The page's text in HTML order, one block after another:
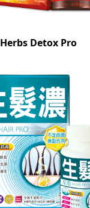
Herbs Detox Pro